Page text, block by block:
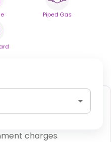
Piped Gas
property tax, water
charges.